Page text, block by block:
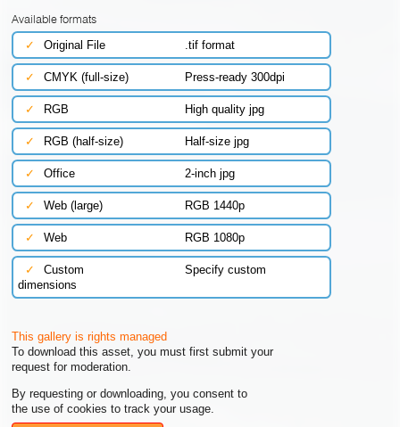
Available formats
✓
Original File .tif format
✓ CMYK (full-size) Press-ready 300dpi
✓ RGB High quality jpg
✓ RGB (half-size) Half-size jpg
✓ Office 2-inch jpg
✓ Web (large) RGB 1440p
✓ Web RGB 1080p
✓ Custom
Specify custom
dimensions
This gallery is rights managed
To download this asset, you must first submit your
request for moderation.
By requesting or downloading, you consent to
the use of cookies to track your usage.